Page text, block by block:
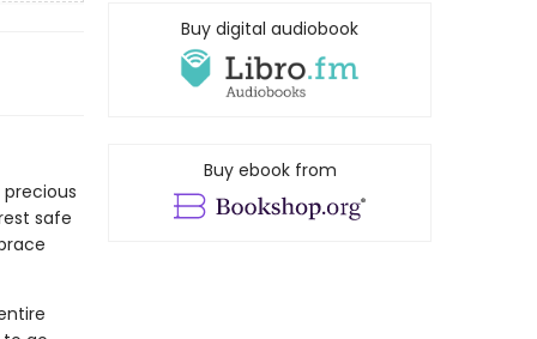
precious
safe
Buy digital audiobook
Buy ebook from